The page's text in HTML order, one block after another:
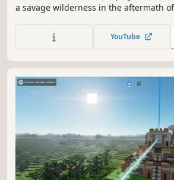
a savage wilderness in the aftermath
operations or Individual Missions.
hunt while seeking your fortune and
YouTube